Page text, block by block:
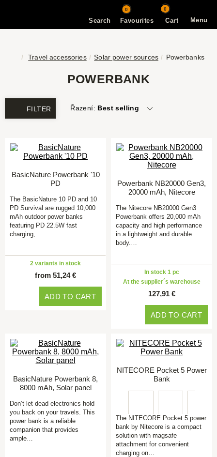
Menu
Search
0
Favourites Cart
0
Travel accessories Solar power sources Powerbanks
POWERBANK
FILTER Řazení: Best selling
BasicNature Powerbank '10
PD
The BasicNature 10 PD and 10
PD Survival are rugged 10,000
mAh outdoor power banks
featuring PD 22.5W fast
charging,…
2 variants in stock
from 51,24 €
ADD TO CART
Powerbank NB20000 Gen3,
20000 mAh, Nitecore
The Nitecore NB20000 Gen3
Powerbank offers 20,000 mAh
capacity and high performance
in a lightweight and durable
body.…
In stock 1 pc
At the supplier´s warehouse
127,91 €
ADD TO CART
BasicNature Powerbank 8,
8000 mAh, Solar panel
Don’t let dead electronics hold
you back on your travels. This
power bank is a reliable
companion that provides
ample…
NITECORE Pocket 5 Power
Bank
The NITECORE Pocket 5 power
bank by Nitecore is a compact
solution with magsafe
attachment for convenient
charging on…